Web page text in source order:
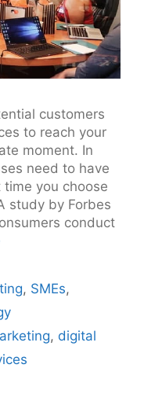
customers
to reach your
moment. In
need to have
time you choose
study by Forbes
conduct
, SMEs,
, digital